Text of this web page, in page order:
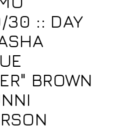
:: DAY
BROWN